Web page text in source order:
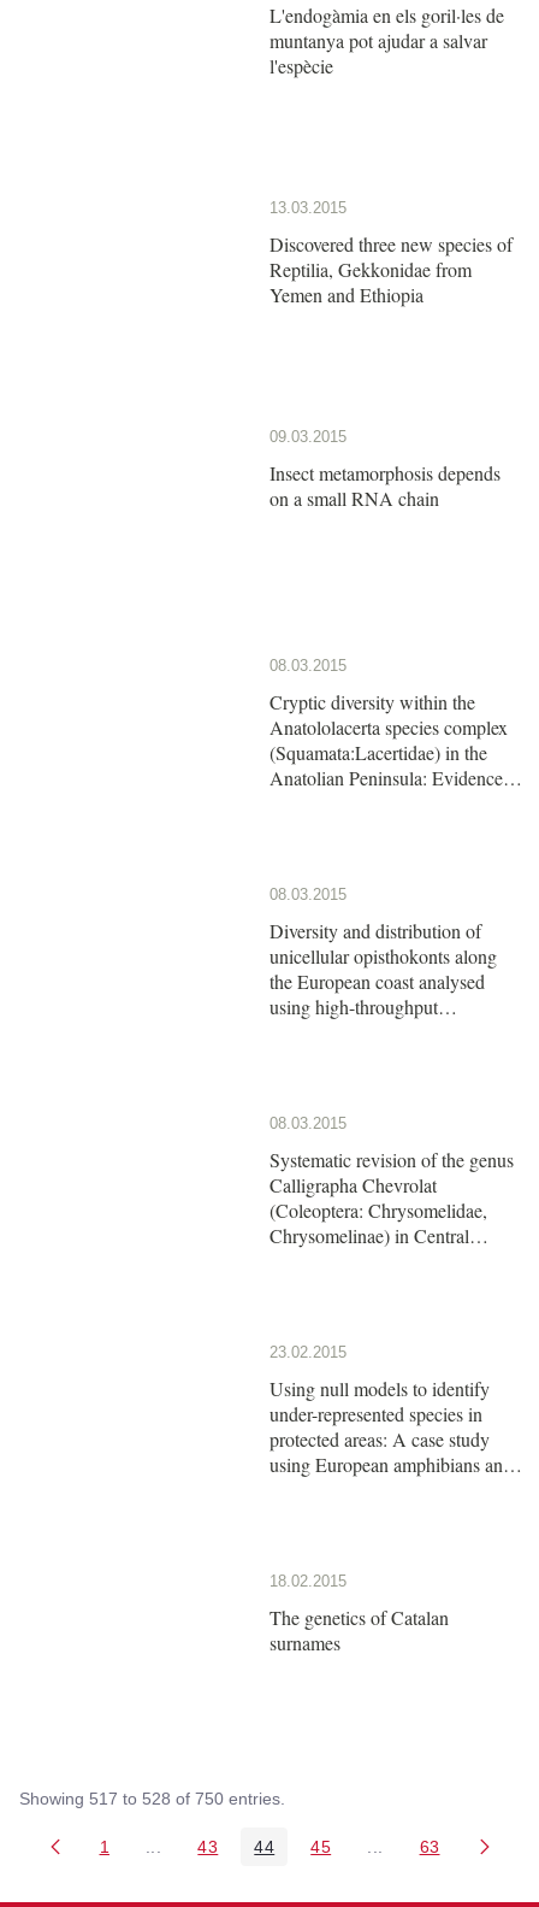
L'endogàmia en els goril·les de
muntanya pot ajudar a salvar
l'espècie
13.03.2015
Discovered three new species of
Reptilia, Gekkonidae from
Yemen and Ethiopia
09.03.2015
Insect metamorphosis depends
on a small RNA chain
08.03.2015
Cryptic diversity within the
Anatololacerta species complex
(Squamata:Lacertidae) in the
Anatolian Peninsula: Evidence
08.03.2015
Diversity and distribution of
unicellular opisthokonts along
the European coast analysed
using high-throughput
08.03.2015
Systematic revision of the genus
Calligrapha Chevrolat
(Coleoptera: Chrysomelidae,
Chrysomelinae) in Central
23.02.2015
Using null models to identify
under-represented species in
protected areas: A case study
using European amphibians and
18.02.2015
The genetics of Catalan
surnames
Showing 517 to 528 of 750 entries.
Page
1 Intermediate Pages Use TAB to navigate.
Page
43 Page
44 Page
45 Intermediate Pages
Page
63